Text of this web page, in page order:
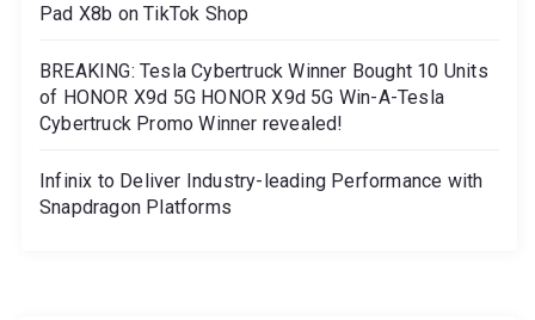
Pad X8b on TikTok Shop
BREAKING: Tesla Cybertruck Winner Bought 10 Units
of HONOR X9d 5G HONOR X9d 5G Win-A-Tesla
Cybertruck Promo Winner revealed!
Infinix to Deliver Industry-leading Performance with
Snapdragon Platforms